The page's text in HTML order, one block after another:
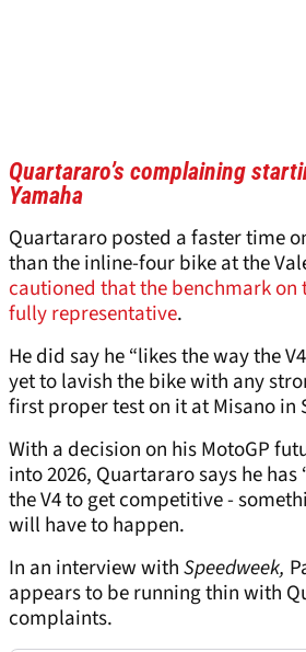
Quartararo’s complaining
Yamaha
Quartararo posted a faster time
than the inline-four bike at the
cautioned that the benchmark on
fully representative.
He did say he “likes the way the
yet to lavish the bike with any
first proper test on it at Misano in
With a decision on his MotoGP
into 2026, Quartararo says he
the V4 to get competitive -
will have to happen.
In an interview withSpeedweek,
appears to be running thin with
complaints.